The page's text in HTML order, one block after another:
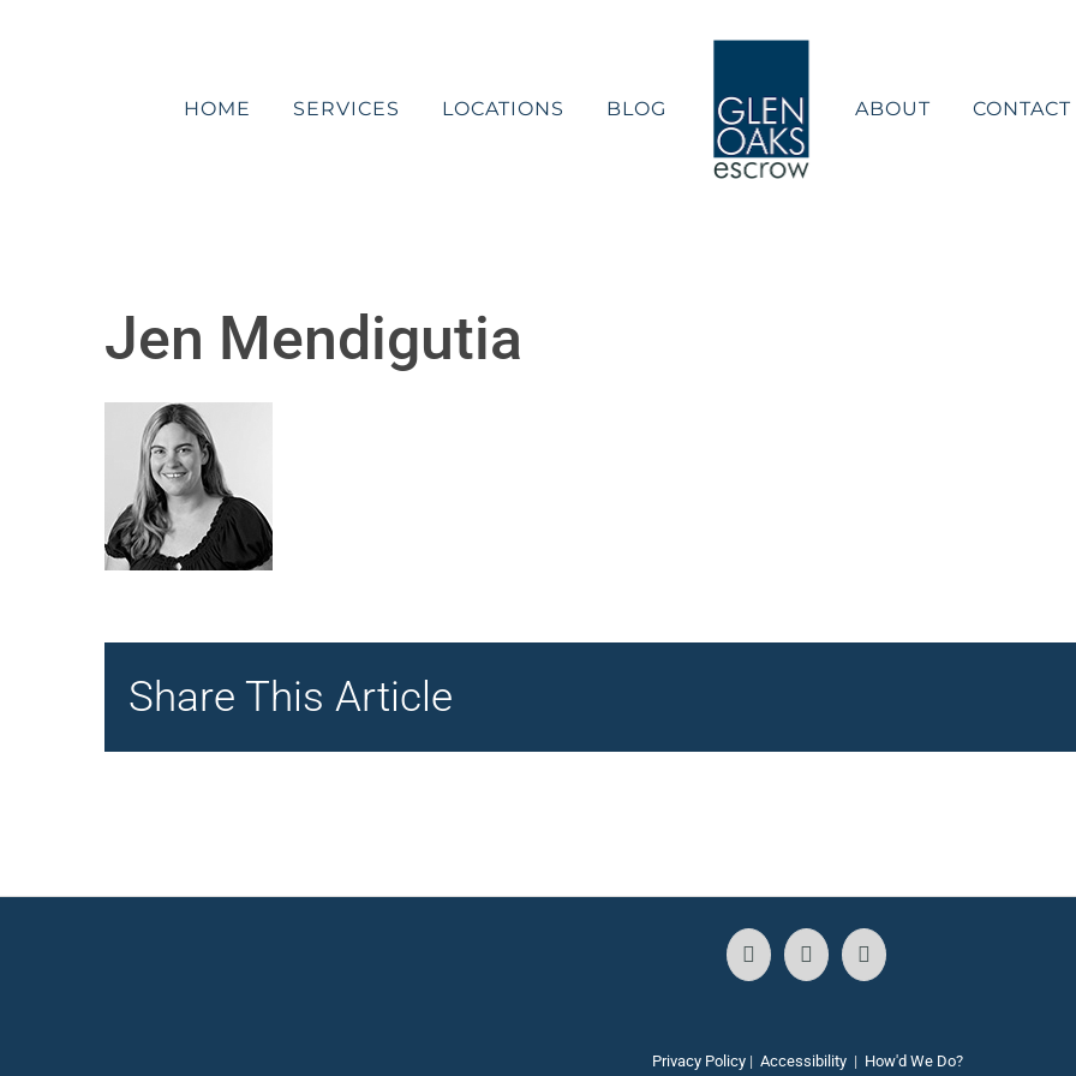
HOME
SERVICES LOCATIONS BLOG ABOUT CONTACT
Jen Mendigutia
Share This Article
Privacy Policy| Accessibility| How'd We Do?